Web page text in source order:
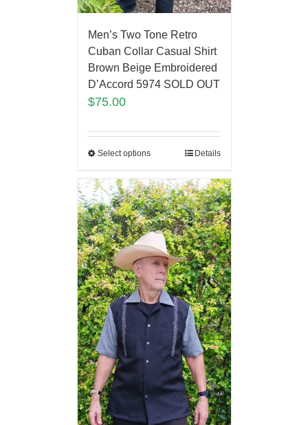
Men’s Two Tone Retro
Cuban Collar Casual Shirt
Brown Beige Embroidered
D’Accord 5974 SOLD OUT
$75.00
Select options Details